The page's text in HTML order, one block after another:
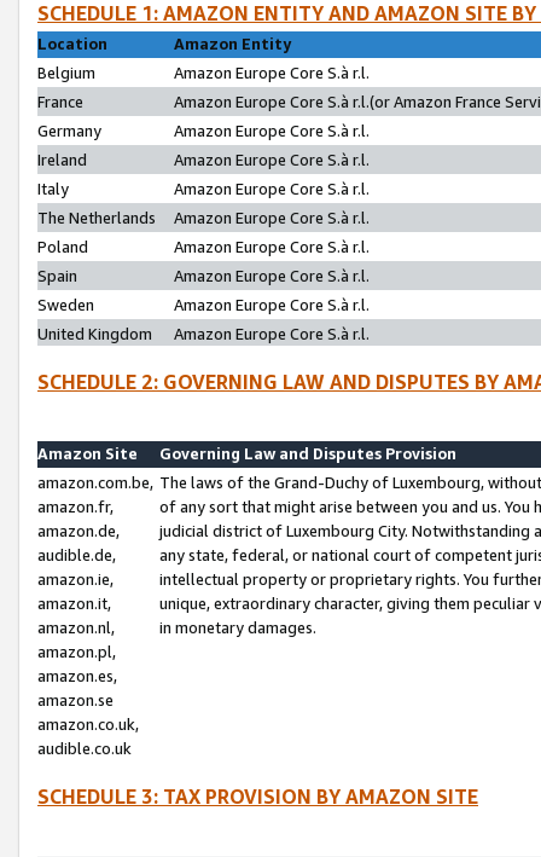
SCHEDULE 1: AMAZON ENTITY AND AMAZON SITE
Location
Amazon Entity
Belgium
Amazon Europe Core S.à r.l.
France
Amazon Europe Core S.à r.l.(or Amazon France
Germany
Amazon Europe Core S.à r.l.
Ireland
Amazon Europe Core S.à r.l.
Italy
Amazon Europe Core S.à r.l.
The Netherlands
Amazon Europe Core S.à r.l.
Poland
Amazon Europe Core S.à r.l.
Spain
Amazon Europe Core S.à r.l.
Sweden
Amazon Europe Core S.à r.l.
United Kingdom
Amazon Europe Core S.à r.l.
SCHEDULE 2: GOVERNING LAW AND DISPUTES BY
Amazon Site
Governing Law and Disputes Provision
amazon.com.be,
amazon.fr,
amazon.de,
audible.de,
amazon.ie,
amazon.it,
amazon.nl,
amazon.pl,
amazon.es,
amazon.se
amazon.co.uk,
audible.co.uk
The laws of the Grand-Duchy of Luxembourg,
of any sort that might arise between you and us.
judicial district of Luxembourg City. Notwithstanding
any state, federal, or national court of competent
intellectual property or proprietary rights. You
unique, extraordinary character, giving them
in monetary damages.
SCHEDULE 3: TAX PROVISION BY AMAZON SITE